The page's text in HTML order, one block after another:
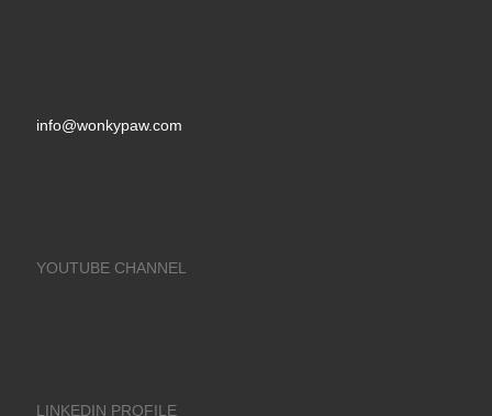
info@wonkypaw.com
YOUTUBE CHANNEL
LINKEDIN PROFILE